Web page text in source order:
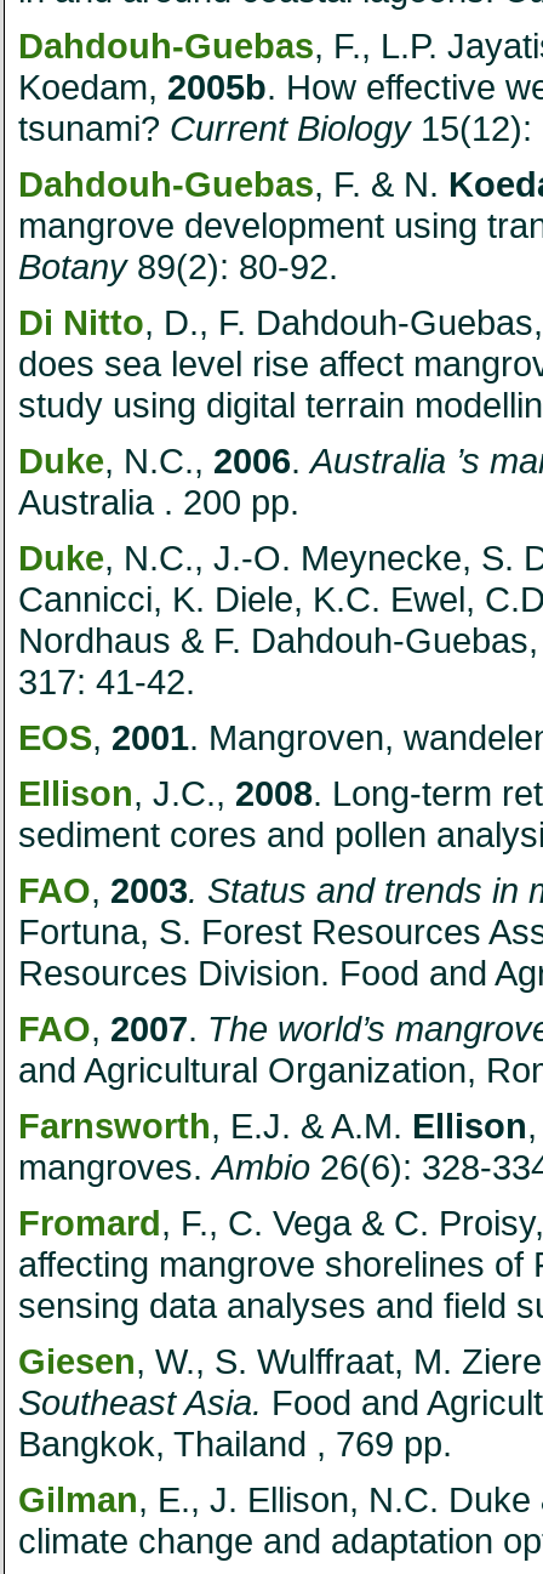
Dahdouh-Guebas, F., L.P.
Koedam, 2005b. How effective
tsunami? Current Biology15(12):
Dahdouh-Guebas, F. & N.
mangrove development using
Botany89(2): 80-92.
Di Nitto, D., F. Dahdouh-
does sea level rise affect
study using digital terrain
Duke, N.C., 2006.Australia ’s
Australia. 200 pp.
Duke, N.C., J.-O. Meynecke, S.
Cannicci, K. Diele, K.C. Ewel,
Nordhaus & F. Dahdouh-
317: 41-42.
EOS, 2001. Mangroven,
Ellison, J.C., 2008. Long-term
sediment cores and pollen
FAO, 2003. Status and trends in
Fortuna, S. Forest Resources
Resources Division. Food and
FAO, 2007. The world’s
and Agricultural Organization,
Farnsworth, E.J. & A.M. Ellison
mangroves.Ambio 26(6): 328-
Fromard, F., C. Vega & C.
affecting mangrove shorelines of
sensing data analyses and field
Giesen, W., S. Wulffraat, M.
Southeast Asia. Food and
Bangkok, Thailand , 769 pp.
Gilman, E., J. Ellison, N.C.
climate change and adaptation